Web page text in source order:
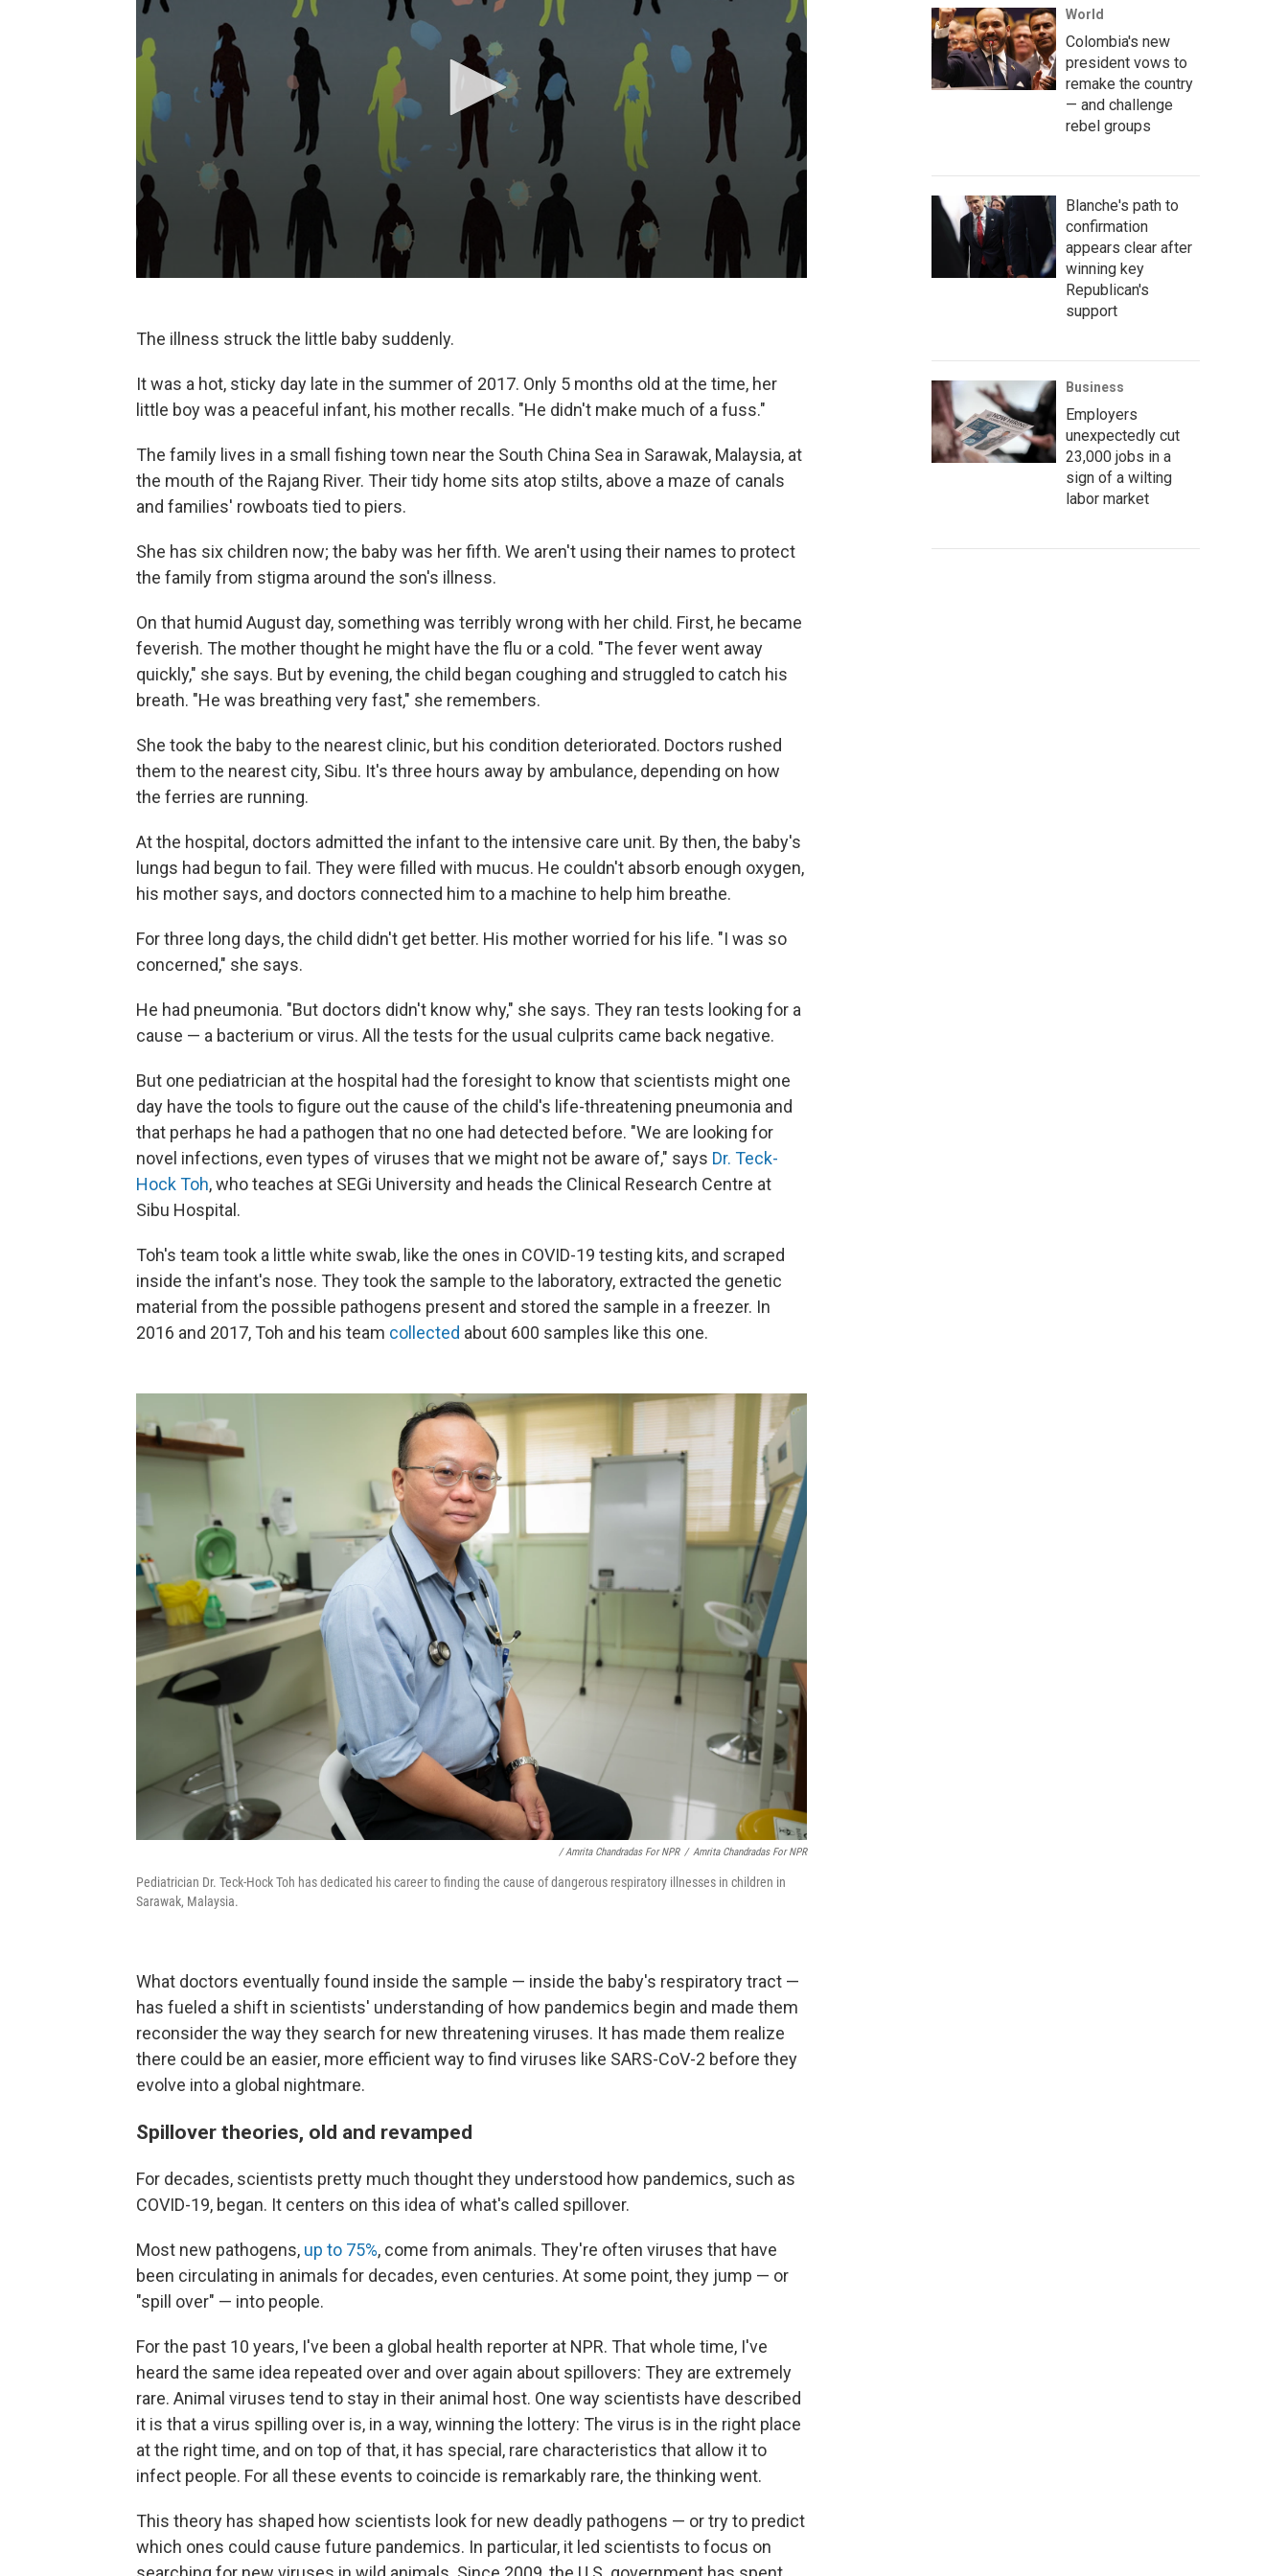
The illness struck the little baby suddenly.
It was a hot, sticky day late in the summer of 2017. Only 5 months old at the time, her
little boy was a peaceful infant, his mother recalls. "He didn't make much of a fuss."
The family lives in a small fishing town near the South China Sea in Sarawak, Malaysia, at
the mouth of the Rajang River. Their tidy home sits atop stilts, above a maze of canals
and families' rowboats tied to piers.
She has six children now; the baby was her fifth. We aren't using their names to protect
the family from stigma around the son's illness.
On that humid August day, something was terribly wrong with her child. First, he became
feverish. The mother thought he might have the flu or a cold. "The fever went away
quickly," she says. But by evening, the child began coughing and struggled to catch his
breath. "He was breathing very fast," she remembers.
She took the baby to the nearest clinic, but his condition deteriorated. Doctors rushed
them to the nearest city, Sibu. It's three hours away by ambulance, depending on how
the ferries are running.
At the hospital, doctors admitted the infant to the intensive care unit. By then, the baby's
lungs had begun to fail. They were filled with mucus. He couldn't absorb enough oxygen,
his mother says, and doctors connected him to a machine to help him breathe.
For three long days, the child didn't get better. His mother worried for his life. "I was so
concerned," she says.
He had pneumonia. "But doctors didn't know why," she says. They ran tests looking for a
cause — a bacterium or virus. All the tests for the usual culprits came back negative.
But one pediatrician at the hospital had the foresight to know that scientists might one
day have the tools to figure out the cause of the child's life-threatening pneumonia and
that perhaps he had a pathogen that no one had detected before. "We are looking for
novel infections, even types of viruses that we might not be aware of," says Dr. Teck-
Hock Toh, who teaches at SEGi University and heads the Clinical Research Centre at
Sibu Hospital.
Toh's team took a little white swab, like the ones in COVID-19 testing kits, and scraped
inside the infant's nose. They took the sample to the laboratory, extracted the genetic
material from the possible pathogens present and stored the sample in a freezer. In
2016 and 2017, Toh and his team collected about 600 samples like this one.
/ Amrita Chandradas For NPR / Amrita Chandradas For NPR
Pediatrician Dr. Teck-Hock Toh has dedicated his career to finding the cause of dangerous respiratory illnesses in children in
Sarawak, Malaysia.
What doctors eventually found inside the sample — inside the baby's respiratory tract —
has fueled a shift in scientists' understanding of how pandemics begin and made them
reconsider the way they search for new threatening viruses. It has made them realize
there could be an easier, more efficient way to find viruses like SARS-CoV-2 before they
evolve into a global nightmare.
Spillover theories, old and revamped
For decades, scientists pretty much thought they understood how pandemics, such as
COVID-19, began. It centers on this idea of what's called spillover.
Most new pathogens, up to 75%, come from animals. They're often viruses that have
been circulating in animals for decades, even centuries. At some point, they jump — or
"spill over" — into people.
For the past 10 years, I've been a global health reporter at NPR. That whole time, I've
heard the same idea repeated over and over again about spillovers: They are extremely
rare. Animal viruses tend to stay in their animal host. One way scientists have described
it is that a virus spilling over is, in a way, winning the lottery: The virus is in the right place
at the right time, and on top of that, it has special, rare characteristics that allow it to
infect people. For all these events to coincide is remarkably rare, the thinking went.
This theory has shaped how scientists look for new deadly pathogens — or try to predict
which ones could cause future pandemics. In particular, it led scientists to focus on
World
Colombia's new
president vows to
remake the country
— and challenge
rebel groups
Blanche's path to
confirmation
appears clear after
winning key
Republican's
support
Business
Employers
unexpectedly cut
23,000 jobs in a
sign of a wilting
labor market